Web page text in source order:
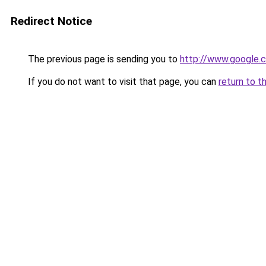
Redirect Notice
The previous page is sending you to http://
If you do not want to visit that page, you can return to